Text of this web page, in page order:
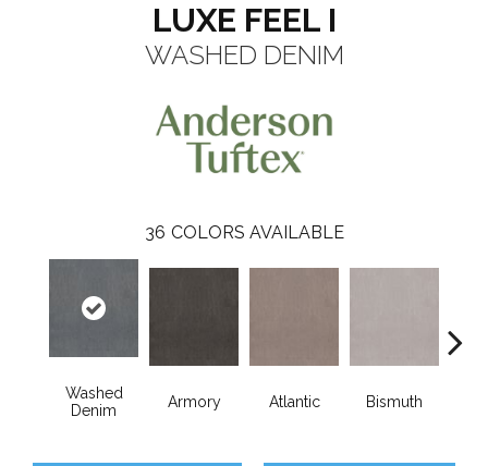
LUXE FEEL I
WASHED DENIM
36 COLORS AVAILABLE
Washed
Denim
Armory Atlantic Bismuth